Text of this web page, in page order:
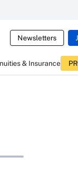
Newsletters
& Insurance